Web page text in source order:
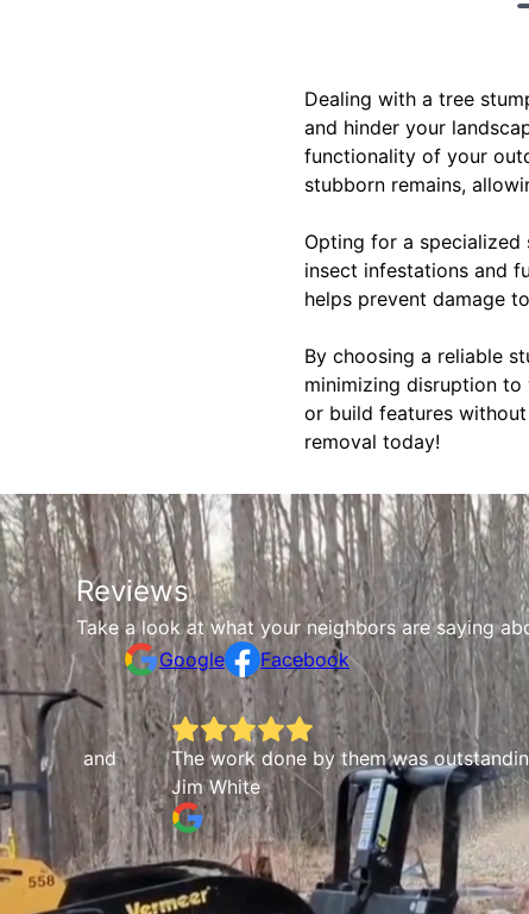
Dealing with a tree
and hinder your
functionality of your
stubborn remains,
Opting for a specialized
insect infestations and
helps prevent damage
By choosing a reliable
minimizing disruption
or build features
removal today!
Reviews
Take a look at what your neighbors are saying
Google
Facebook
and
The work done by them was outstanding.
Jim White